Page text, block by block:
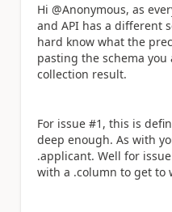
Hi @Anonymous, as
and API has a different
hard know what the
pasting the schema
collection result.
For issue #1, this is
deep enough. As with
.applicant. Well for
with a .column to get to